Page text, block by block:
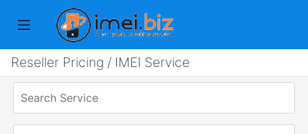
Reseller Pricing / IMEI Service